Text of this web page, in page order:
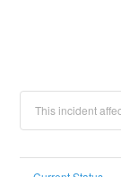
This incident